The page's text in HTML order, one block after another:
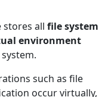
stores all file system
environment
such as file
occur virtually,